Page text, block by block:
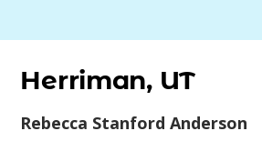
Herriman, UT
Rebecca Stanford Anderson